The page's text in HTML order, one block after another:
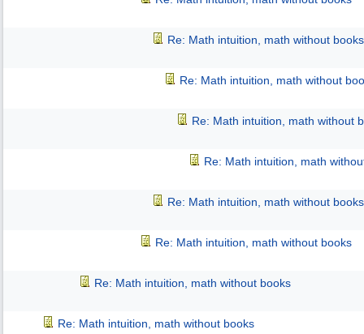
Re: Math intuition, math without books
Re: Math intuition, math without
Re: Math intuition, math without
Re: Math intuition, math
Re: Math intuition, math without books
Re: Math intuition, math without books
Re: Math intuition, math without books
Re: Math intuition, math without books